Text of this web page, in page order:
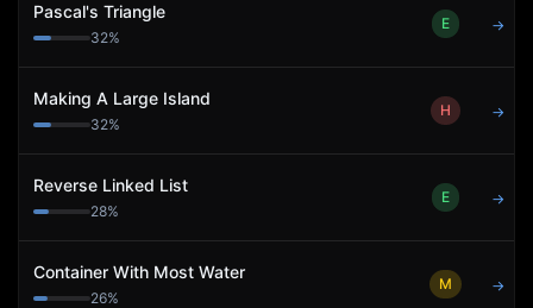
Pascal's Triangle
32%
E →
Making A Large Island
32%
H →
Reverse Linked List
28%
E →
Container With Most Water
26%
M →